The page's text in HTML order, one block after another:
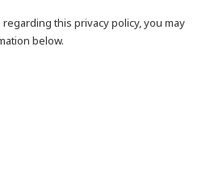
this privacy policy, you may
below.